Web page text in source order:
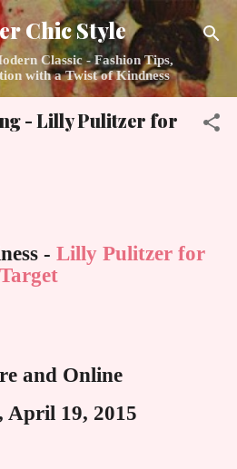
to main content
Chic Style
Classic - Fashion Tips,
with a Twist of Kindness
- Lilly Pulitzer for
- Lilly Pulitzer for
Target
and Online
April 19, 2015